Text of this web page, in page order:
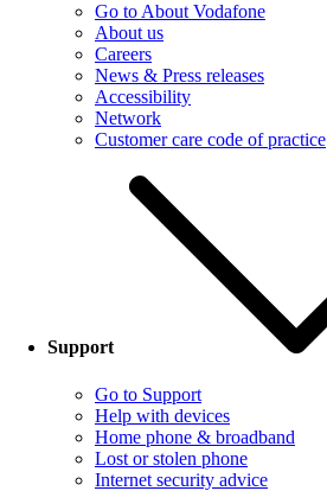
Go to About Vodafone
About us
Careers
News & Press releases
Accessibility
Network
Customer care code of practice
Support
Go to Support
Help with devices
Home phone & broadband
Lost or stolen phone
Internet security advice